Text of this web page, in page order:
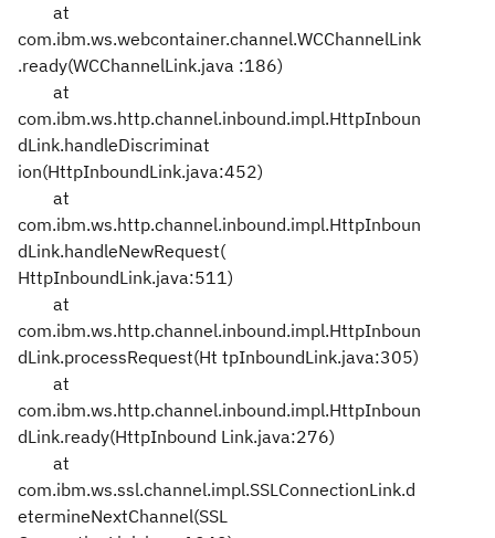
at
com.ibm.ws.webcontainer.channel.WCChannelLink
.ready(WCChannelLink.java :186)
at
com.ibm.ws.http.channel.inbound.impl.HttpInboun
dLink.handleDiscriminat
ion(HttpInboundLink.java:452)
at
com.ibm.ws.http.channel.inbound.impl.HttpInboun
dLink.handleNewRequest(
HttpInboundLink.java:511)
at
com.ibm.ws.http.channel.inbound.impl.HttpInboun
dLink.processRequest(Ht tpInboundLink.java:305)
at
com.ibm.ws.http.channel.inbound.impl.HttpInboun
dLink.ready(HttpInbound Link.java:276)
at
com.ibm.ws.ssl.channel.impl.SSLConnectionLink.d
etermineNextChannel(SSL